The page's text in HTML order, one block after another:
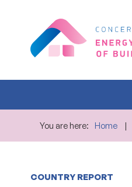
You are here: Home
COUNTRY REPORT